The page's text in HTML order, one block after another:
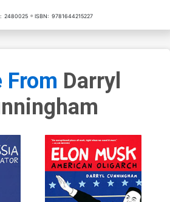
2480025 ISBN: 9781644215227
From Darryl